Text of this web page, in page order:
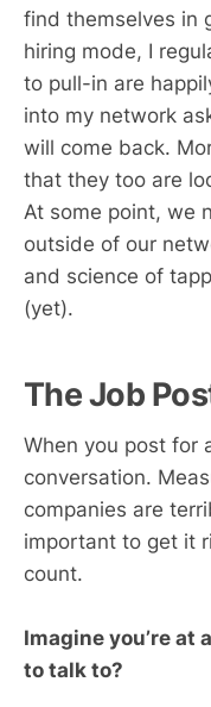
find themselves in
hiring mode, I
to pull-in are
into my network
will come back.
that they too are
At some point, we
outside of our
and science of
(yet).
The Job
When you post for
conversation.
companies are
important to get it
count.
Imagine you’re at
to talk to?